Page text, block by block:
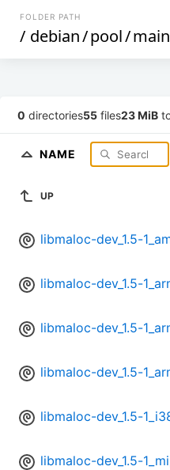
FOLDER PATH
/ debian/pool/main
0 directories55 files23 MiB
NAME
UP
libmaloc-dev_1.5-
libmaloc-dev_1.5-
libmaloc-dev_1.5-
libmaloc-dev_1.5-
libmaloc-dev_1.5-
libmaloc-dev_1.5-